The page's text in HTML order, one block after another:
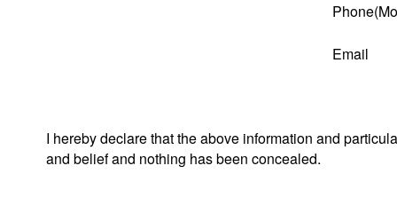
Email
I hereby declare that the above information and
and belief and nothing has been concealed.